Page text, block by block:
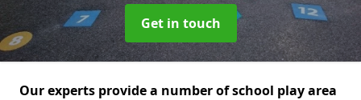
Get in touch
Our experts provide a number of school play area